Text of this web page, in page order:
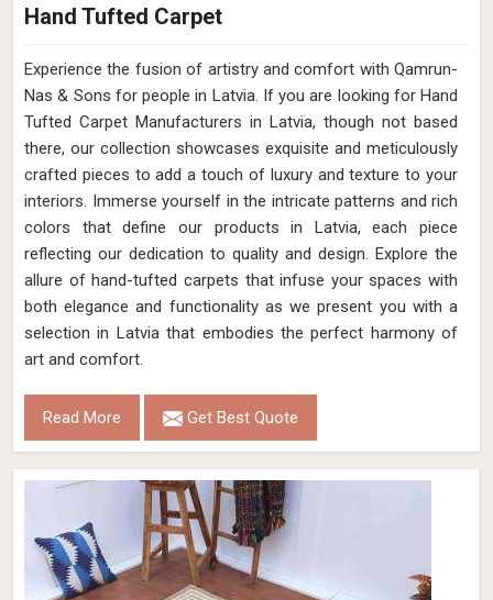
Hand Tufted Carpet
Experience the fusion of artistry and comfort with Qamrun-
Nas & Sons for people in Latvia. ​​​​​​​If you are looking for Hand
Tufted Carpet Manufacturers in Latvia, though not based
there, our collection showcases exquisite and meticulously
crafted pieces to add a touch of luxury and texture to your
interiors. Immerse yourself in the intricate patterns and rich
colors that define our products in Latvia, each piece
reflecting our dedication to quality and design. Explore the
allure of hand-tufted carpets that infuse your spaces with
both elegance and functionality as we present you with a
selection in Latvia that embodies the perfect harmony of
art and comfort.
Read More Get Best Quote